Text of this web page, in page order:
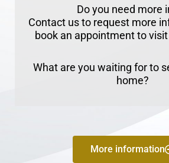
Do you need more
Contact us to request more
book an appointment to
What are you waiting for to
home?
More information